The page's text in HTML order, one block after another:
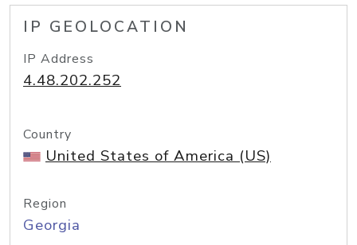
IP GEOLOCATION
IP Address
4.48.202.252
Country
United States of America (US)
Region
Georgia